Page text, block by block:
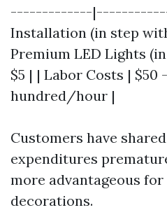
-------------
Installation (in step
Premium LED Lights
$5 | | Labor Costs | $50
hundred/hour |
Customers have
expenditures
more advantageous
decorations.